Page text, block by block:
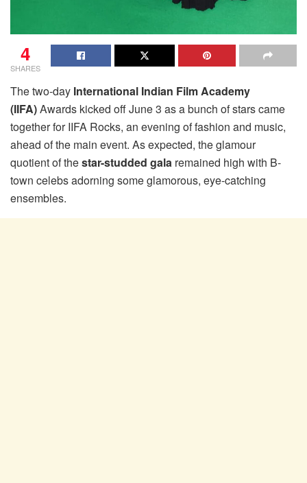
4
SHARES
The two-day International Indian Film Academy
(IIFA)Awards kicked off June 3 as a bunch of stars came
together for IIFA Rocks, an evening of fashion and music,
ahead of the main event. As expected, the glamour
quotient of thestar-studded gala remained high with B-
town celebs adorning some glamorous, eye-catching
ensembles.